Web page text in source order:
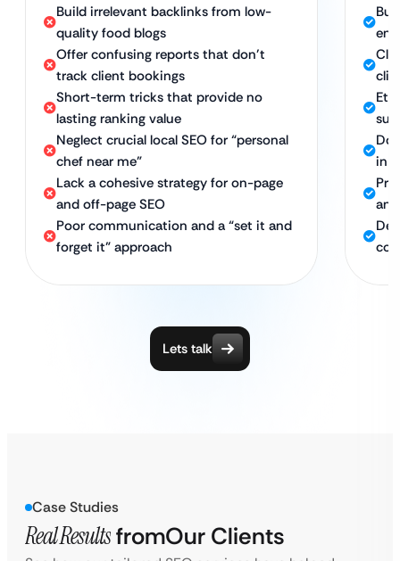
Build irrelevant backlinks from low-
quality food blogs
Offer confusing reports that don’t
track client bookings
Short-term tricks that provide no
lasting ranking value
Neglect crucial local SEO for “personal
chef near me”
Lack a cohesive strategy for on-page
and off-page SEO
Poor communication and a “set it and
forget it” approach
in
Lets talk
Case Studies
Real ResultsfromOur Clients